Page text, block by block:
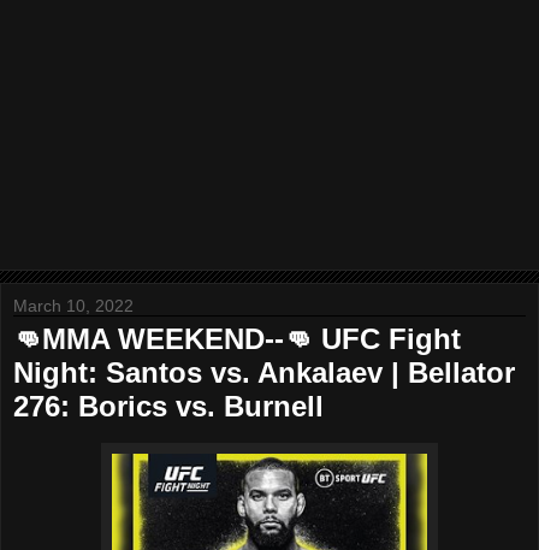
March 10, 2022
👊MMA WEEKEND--👊 UFC Fight
Night: Santos vs. Ankalaev | Bellator
276: Borics vs. Burnell